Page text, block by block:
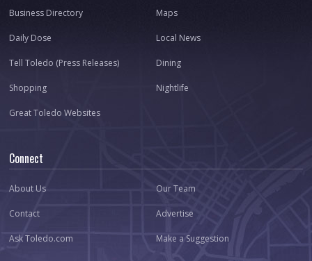
Business Directory Maps
Daily Dose Local News
Tell Toledo (Press Releases) Dining
Shopping Nightlife
Great Toledo Websites
Connect
About Us Our Team
Contact Advertise
Ask Toledo.com Make a Suggestion